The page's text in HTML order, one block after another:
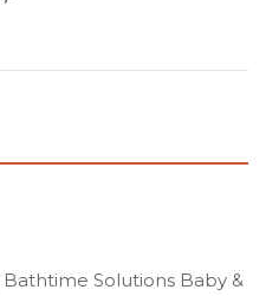
Solutions Baby &